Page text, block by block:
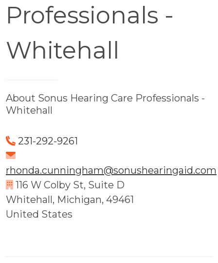
Professionals -
Whitehall
About Sonus Hearing Care Professionals -
Whitehall
231-292-9261
rhonda.cunningham@sonushearingaid.com
116 W Colby St, Suite D
Whitehall, Michigan, 49461
United States